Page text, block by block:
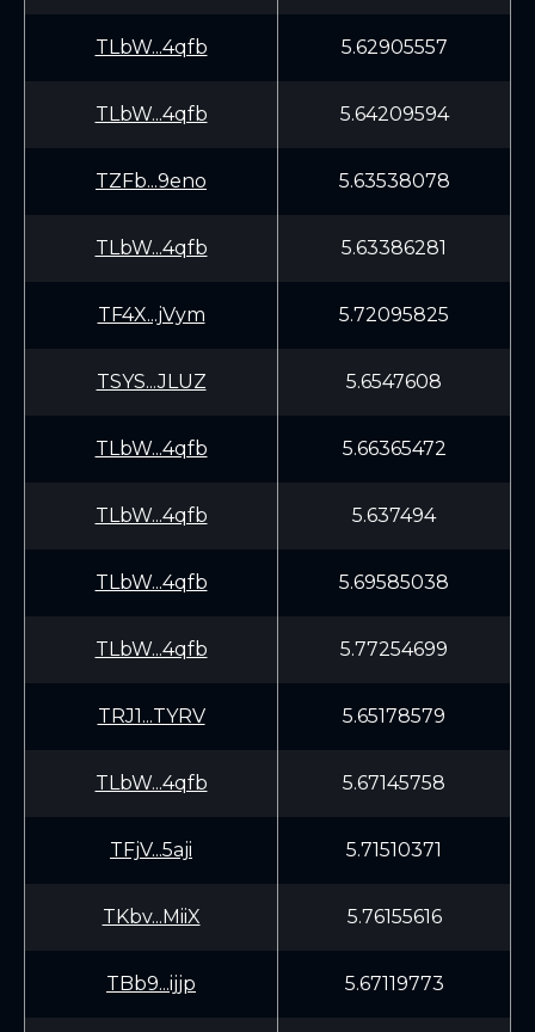
TLbW...4qfb 5.62905557
TLbW...4qfb 5.64209594
TZFb...9eno 5.63538078
TLbW...4qfb 5.63386281
TF4X...jVym 5.72095825
TSYS...JLUZ 5.6547608
TLbW...4qfb 5.66365472
TLbW...4qfb 5.637494
TLbW...4qfb 5.69585038
TLbW...4qfb 5.77254699
TRJ1...TYRV 5.65178579
TLbW...4qfb 5.67145758
TFjV...5aji 5.71510371
TKbv...MiiX 5.76155616
TBb9...ijjp 5.67119773